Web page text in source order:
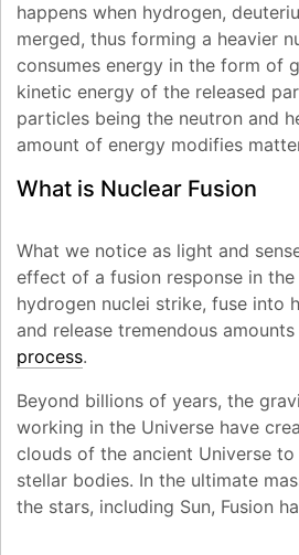
happens when hydrogen,
merged, thus forming a heavier
consumes energy in the form of
kinetic energy of the released
particles being the neutron and
amount of energy modifies
What is Nuclear Fusion
What we notice as light and
effect of a fusion response in
hydrogen nuclei strike, fuse into
and release tremendous
process.
Beyond billions of years, the
working in the Universe have
clouds of the ancient Universe
stellar bodies. In the ultimate
the stars, including Sun, Fusion